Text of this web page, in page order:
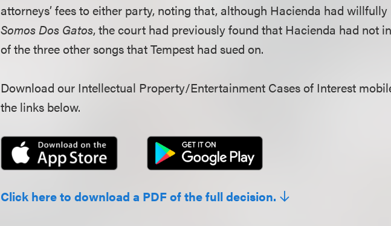
attorneys’ fees to either party, noting that, although Hacienda had
Somos Dos Gatos, the court had previously found that Hacienda had not
of the three other songs that Tempest had sued on.
Download our Intellectual Property/Entertainment Cases of Interest
the links below.
Click here to download a PDF of the full decision.